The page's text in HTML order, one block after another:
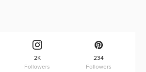
2K
Followers
234
Followers